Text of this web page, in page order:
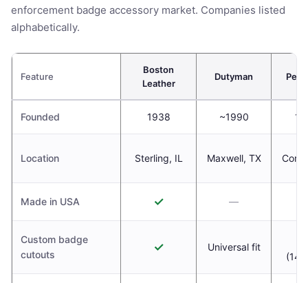
enforcement badge accessory market. Companies listed
alphabetically.
Feature
Boston
Leather
Dutyman
Founded 1938 ~1990
Location Sterling, IL Maxwell, TX
Made in USA ✓ —
Custom badge
cutouts
✓ Universal fit